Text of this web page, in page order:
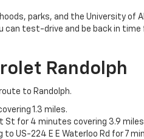
parks, and the University of
test-drive and be back in time
Randolph
to Randolph.
1.3 miles.
St for 4 minutes covering 3.9
US-224 E E Waterloo Rd for 7